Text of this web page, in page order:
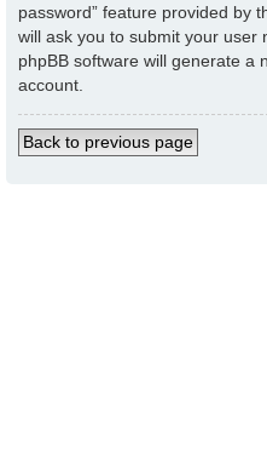
password” feature provided by
will ask you to submit your user
phpBB software will generate a
account.
Back to previous page